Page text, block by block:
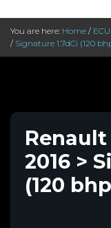
You are here: Home /
/ Signature 1.7dCi (120
Renault
2016 >
(120